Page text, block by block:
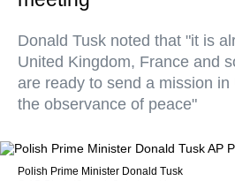
Donald Tusk noted that "it is
United Kingdom, France and
are ready to send a mission
the observance of peace"
Polish Prime Minister Donald Tusk